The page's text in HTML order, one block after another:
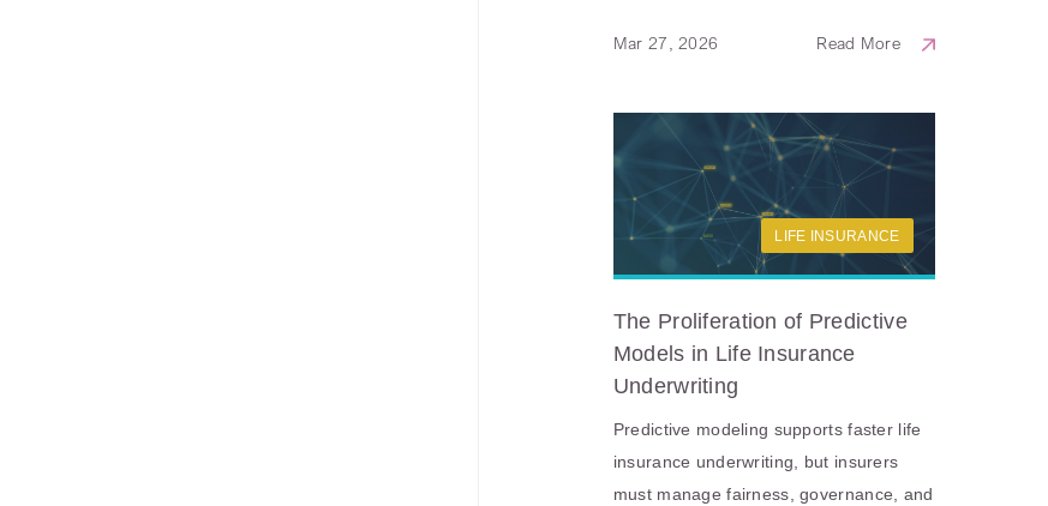
Mar 27, 2026 Read More
LIFE INSURANCE
The Proliferation of Predictive
Models in Life Insurance
Underwriting
Predictive modeling supports faster life
insurance underwriting, but insurers
must manage fairness, governance, and